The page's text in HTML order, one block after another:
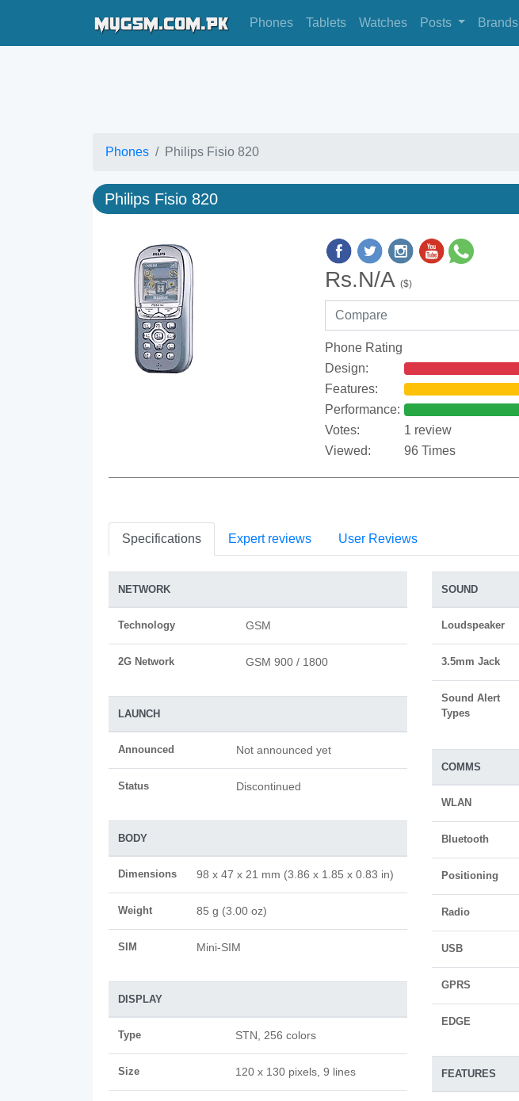
Phones Tablets Watches Posts Brands
Phones Philips Fisio 820
Philips Fisio 820
Rs.N/A ($)
Phone Rating
Design:
Features:
Performance:
Votes:
1 review
Viewed:
96 Times
Specifications Expert reviews User Reviews
NETWORK
Technology GSM
2G Network GSM 900 / 1800
LAUNCH
Announced Not announced yet
Status Discontinued
BODY
Dimensions 98 x 47 x 21 mm (3.86 x 1.85 x 0.83 in)
Weight 85 g (3.00 oz)
SIM Mini-SIM
DISPLAY
Type STN, 256 colors
Size 120 x 130 pixels, 9 lines
SOUND
Loudspeaker
3.5mm Jack
Sound Alert
Types
COMMS
WLAN
Bluetooth
Positioning
Radio
USB
GPRS
EDGE
FEATURES